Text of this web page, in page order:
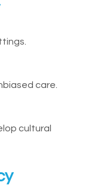
care.
cultural